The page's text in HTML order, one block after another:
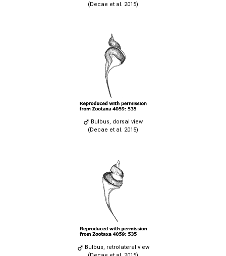
(Decae et al. 2015)
Bulbus, dorsal view
(Decae et al. 2015)
Bulbus, retrolateral view